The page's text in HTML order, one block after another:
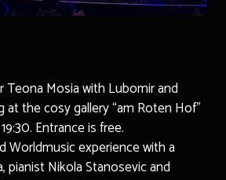
Teona Mosia with Lubomir and
at the cosy gallery “am Roten Hof”
Entrance is free.
Worldmusic experience with a
pianist Nikola Stanosevic and